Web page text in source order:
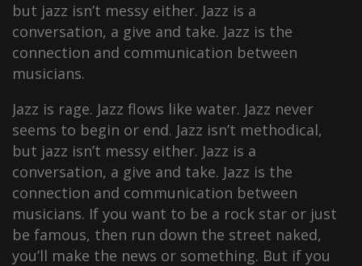
but jazz isn’t messy either. Jazz is a
conversation, a give and take. Jazz is the
connection and communication between
musicians.
Jazz is rage. Jazz flows like water. Jazz never
seems to begin or end. Jazz isn’t methodical,
but jazz isn’t messy either. Jazz is a
conversation, a give and take. Jazz is the
connection and communication between
musicians. If you want to be a rock star or just
be famous, then run down the street naked,
you’ll make the news or something. But if you